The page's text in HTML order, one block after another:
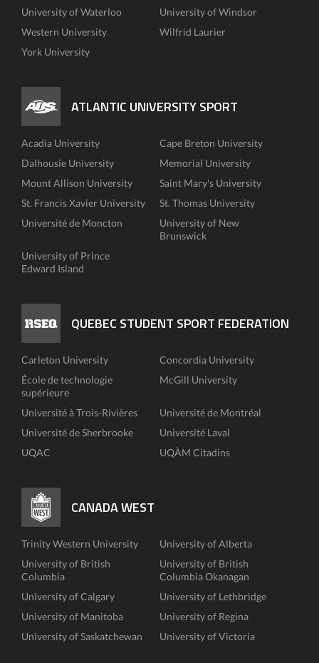
University of Waterloo
University of Windsor
Western University
Wilfrid Laurier
York University
ATLANTIC UNIVERSITY SPORT
Acadia University
Cape Breton University
Dalhousie University
Memorial University
Mount Allison University
Saint Mary's University
St. Francis Xavier University
St. Thomas University
Université de Moncton
University of New
Brunswick
University of Prince
Edward Island
QUEBEC STUDENT SPORT FEDERATION
Carleton University
Concordia University
École de technologie
supérieure
McGill University
Université à Trois-Rivières
Université de Montréal
Université de Sherbrooke
Université Laval
UQAC
UQÀM Citadins
CANADA WEST
Trinity Western University
University of Alberta
University of British
Columbia
University of British
Columbia Okanagan
University of Calgary
University of Lethbridge
University of Manitoba
University of Regina
University of Saskatchewan
University of Victoria